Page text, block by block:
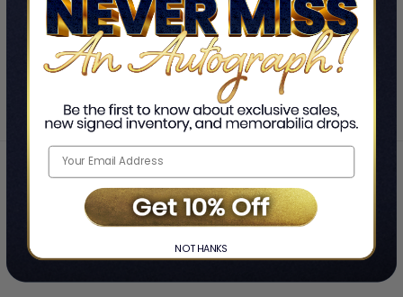
CREATE ACCOUNT
Home ❯ Login
NO THANKS